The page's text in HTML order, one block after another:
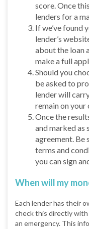
score. Once
lenders for a
If we’ve found
lender’s
about the loan
make a full
Should you
be asked to
lender will
remain on
Once the
and marked as
agreement. Be
terms and
you can sign
When will my
Each lender has their
check this directly with
an emergency. This